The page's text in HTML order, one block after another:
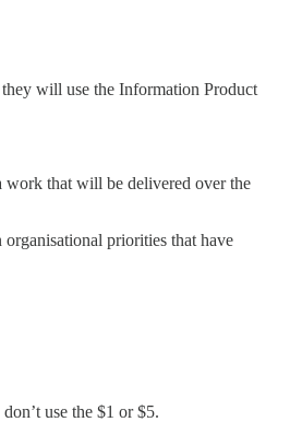
will use the Information Product
work that will be delivered over the
priorities that have
use the $1 or $5.